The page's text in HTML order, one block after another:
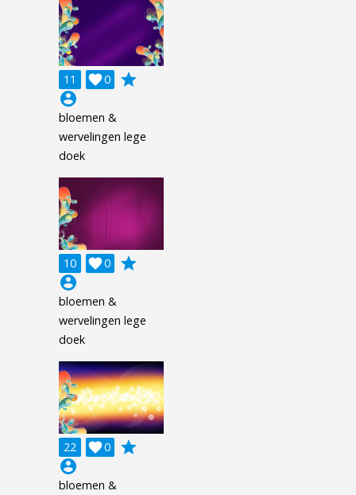
11 0

grade
account_circle
bloemen &
wervelingen lege
doek
10 0

grade
account_circle
bloemen &
wervelingen lege
doek
22 0

grade
account_circle
bloemen &